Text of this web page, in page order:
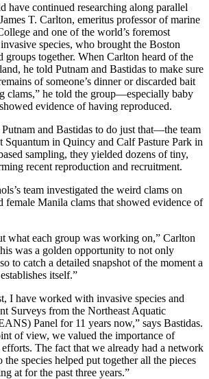
have continued researching along parallel
T. Carlton, emeritus professor of marine
and one of the world’s foremost
species, who brought the Boston
groups together. When Carlton heard of the
he told Putnam and Bastidas to make sure
of someone’s dinner or discarded bait
clams,” he told the group—especially baby
evidence of having reproduced.
and Bastidas to do just that—the team
Squantum in Quincy and Calf Pasture Park in
sampling, they yielded dozens of tiny,
recent reproduction and recruitment.
team investigated the weird clams on
female Manila clams that showed evidence of
what each group was working on,” Carlton
was a golden opportunity to not only
to catch a detailed snapshot of the moment a
itself.”
I have worked with invasive species and
Surveys from the Northeast Aquatic
Panel for 11 years now,” says Bastidas.
of view, we valued the importance of
The fact that we already had a network
species helped put together all the pieces
at for the past three years.”